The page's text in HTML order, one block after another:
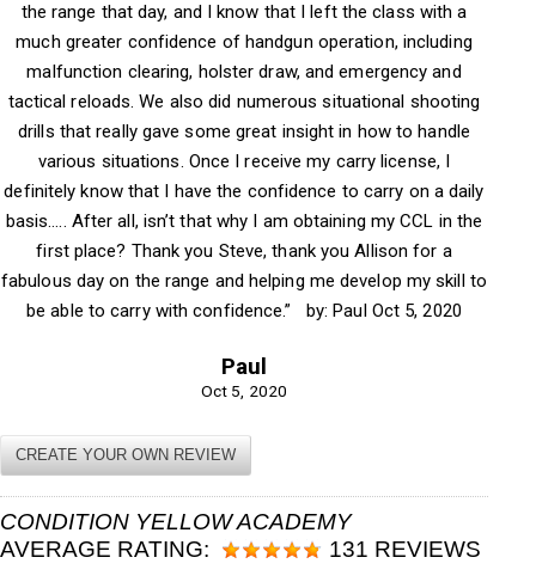
the range that day, and I know that I left the class with a
much greater confidence of handgun operation, including
malfunction clearing, holster draw, and emergency and
tactical reloads. We also did numerous situational shooting
drills that really gave some great insight in how to handle
various situations. Once I receive my carry license, I
definitely know that I have the confidence to carry on a daily
basis….. After all, isn’t that why I am obtaining my CCL in the
first place? Thank you Steve, thank you Allison for a
fabulous day on the range and helping me develop my skill to
be able to carry with confidence.” by: Paul Oct 5, 2020
Paul
Oct 5, 2020
CREATE YOUR OWN REVIEW
CONDITION YELLOW ACADEMY
AVERAGE RATING:
131 REVIEWS